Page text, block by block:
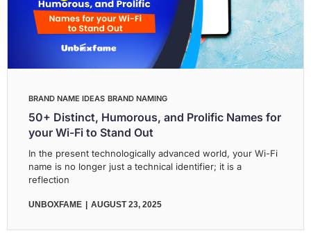
BRAND NAME IDEAS BRAND NAMING
50+ Distinct, Humorous, and Prolific Names for
your Wi-Fi to Stand Out
In the present technologically advanced world, your Wi-Fi
name is no longer just a technical identifier; it is a
reflection
UNBOXFAME AUGUST 23, 2025